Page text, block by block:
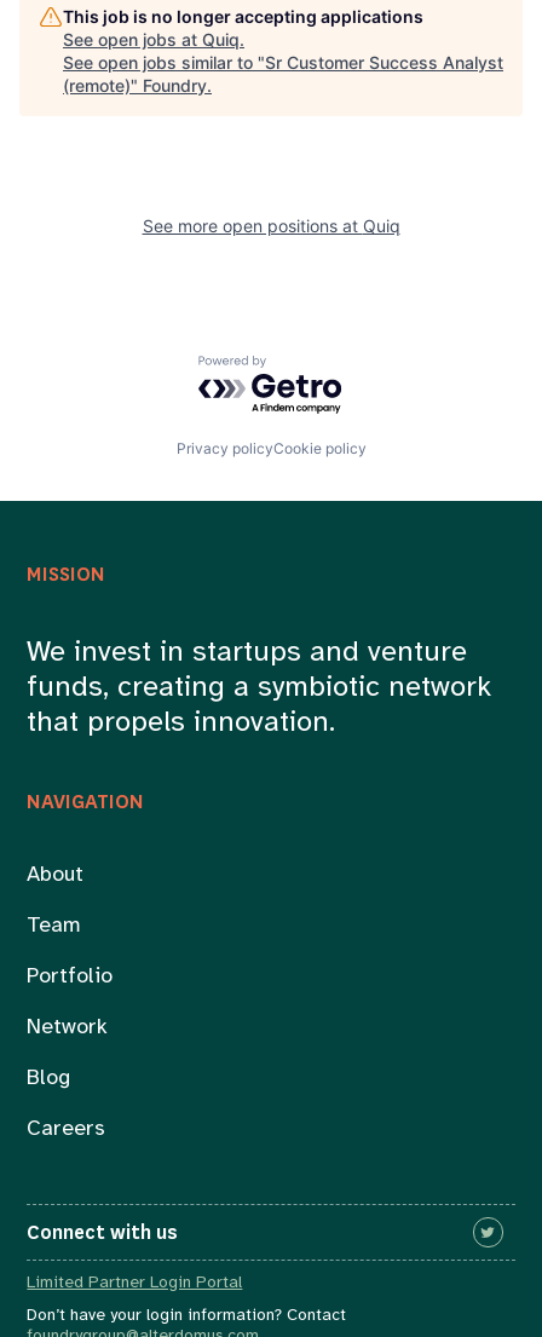
This job is no longer accepting applications
See open jobs at Quiq.
See open jobs similar to "Sr Customer Success Analyst
(remote)" Foundry.
See more open positions at Quiq
Powered by Getro.com
Privacy policyCookie policy
NAVIGATION
About
Team
Portfolio
Network
Blog
Careers
MISSION
We invest in startups and venture
funds, creating a symbiotic network
that propels innovation.
Connect with us
Limited Partner Login Portal
Don’t have your login information? Contact